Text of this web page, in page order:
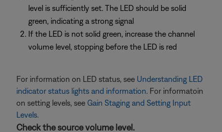
level is sufficiently set. The LED should be solid
green, indicating a strong signal
If the LED is not solid green, increase the channel
volume level, stopping before the LED is red
For information on LED status, see Understanding LED
indicator status lights and information. For informatoin
on setting levels, see Gain Staging and Setting Input
Levels.
Check the source volume level.